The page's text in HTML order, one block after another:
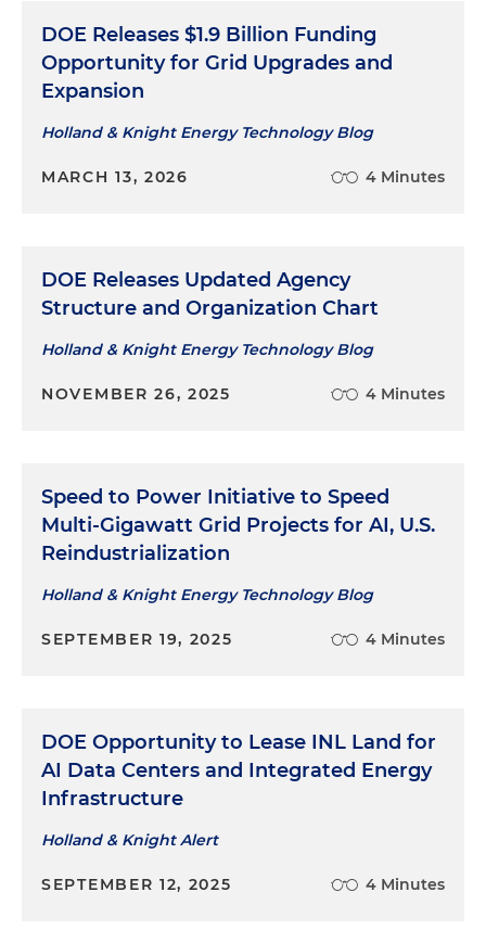
DOE Releases $1.9 Billion Funding
Opportunity for Grid Upgrades and
Expansion
Holland & Knight Energy Technology Blog
MARCH 13, 2026 4 Minutes
DOE Releases Updated Agency
Structure and Organization Chart
Holland & Knight Energy Technology Blog
NOVEMBER 26, 2025 4 Minutes
Speed to Power Initiative to Speed
Multi-Gigawatt Grid Projects for AI, U.S.
Reindustrialization
Holland & Knight Energy Technology Blog
SEPTEMBER 19, 2025 4 Minutes
DOE Opportunity to Lease INL Land for
AI Data Centers and Integrated Energy
Infrastructure
Holland & Knight Alert
SEPTEMBER 12, 2025 4 Minutes